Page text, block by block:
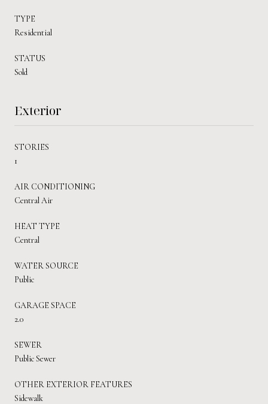
TYPE
Residential
STATUS
Sold
Exterior
STORIES
1
AIR CONDITIONING
Central Air
HEAT TYPE
Central
WATER SOURCE
Public
GARAGE SPACE
2.0
SEWER
Public Sewer
OTHER EXTERIOR FEATURES
Sidewalk